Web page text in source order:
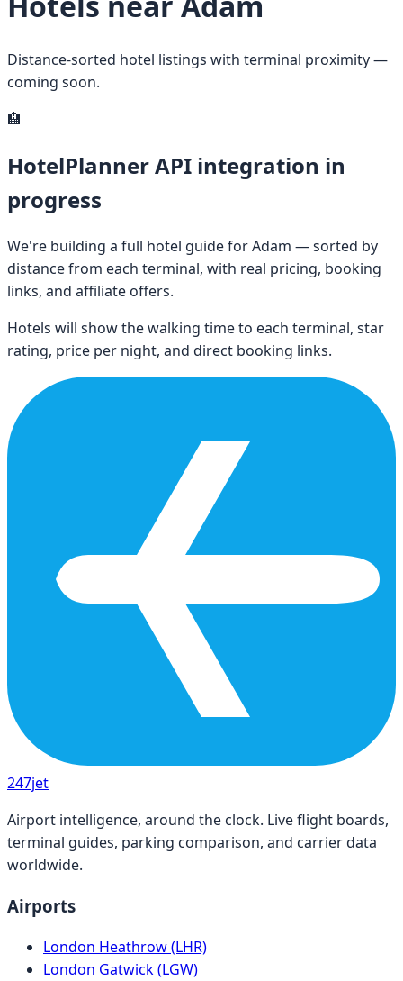
Distance-sorted hotel listings with terminal proximity —
coming soon.
🏨
HotelPlanner API integration in
progress
We're building a full hotel guide forAdam — sorted by
distance from each terminal, with real pricing, booking
links, and affiliate offers.
Hotels will show the walking time to each terminal, star
rating, price per night, and direct booking links.
247jet
Airport intelligence, around the clock. Live flight boards,
terminal guides, parking comparison, and carrier data
worldwide.
Airports
London Heathrow (LHR)
London Gatwick (LGW)